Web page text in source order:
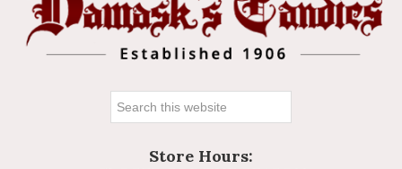
Search
websiteStore Hours: